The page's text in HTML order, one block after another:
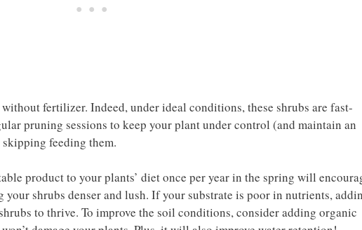
fertilizer. Indeed, under ideal conditions, these shrubs are fast-
pruning sessions to keep your plant under control (and maintain an
feeding them.
product to your plants’ diet once per year in the spring will
shrubs denser and lush. If your substrate is poor in nutrients,
to thrive. To improve the soil conditions, consider adding organic